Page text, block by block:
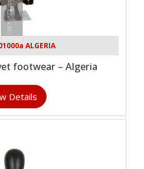
ALGERIA
footwear – Algeria
Details